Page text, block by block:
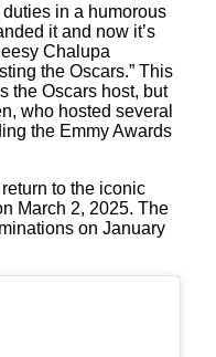
in a humorous
it and now it’s
Chalupa
the Oscars.” This
the Oscars host, but
who hosted several
the Emmy Awards
to the iconic
March 2, 2025. The
on January